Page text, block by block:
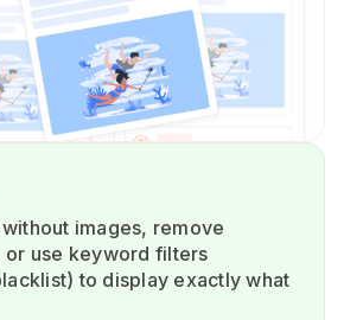
images, remove
or use keyword filters
to display exactly what